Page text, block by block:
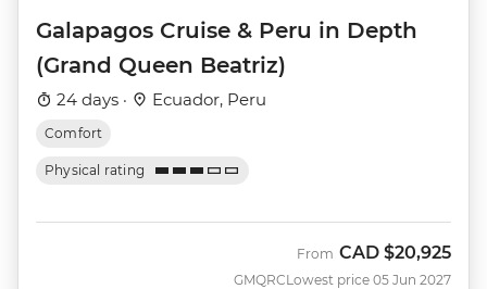
Galapagos Cruise & Peru in Depth
(Grand Queen Beatriz)
24 days · Ecuador, Peru
Comfort
Physical rating
GMQRC
From CAD $20,925
Lowest price 05 Jun 2027